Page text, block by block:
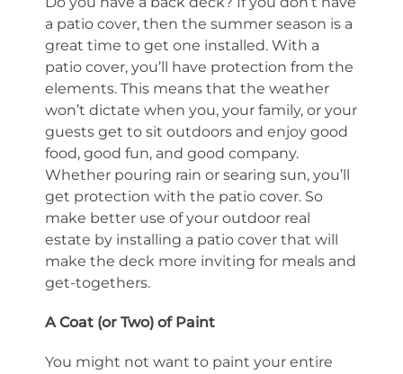
a patio cover, then the summer season is a
great time to get one installed. With a
patio cover, you’ll have protection from the
elements. This means that the weather
won’t dictate when you, your family, or your
guests get to sit outdoors and enjoy good
food, good fun, and good company.
Whether pouring rain or searing sun, you’ll
get protection with the patio cover. So
make better use of your outdoor real
estate by installing a patio cover that will
make the deck more inviting for meals and
get-togethers.
A Coat (or Two) of Paint
You might not want to paint your entire